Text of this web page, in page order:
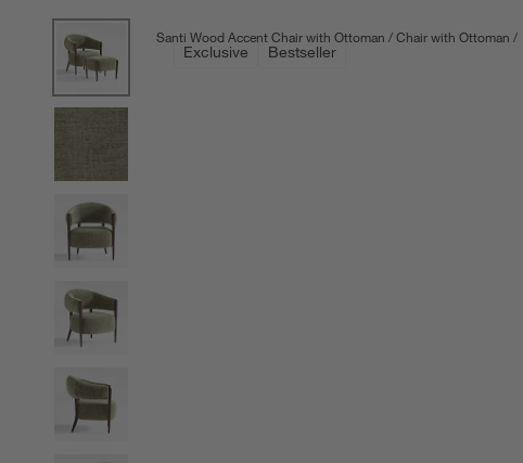
product gallery
SKIP ITEMS
PRODUCT GALLERY ITEMS SKIPPED. UNDO.
Exclusive Bestseller
Santi Wood Accent Chair with Ottoman Chair with Ottoman